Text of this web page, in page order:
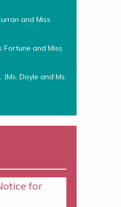
and Miss
Fortune and Miss
(Ms. Doyle and Ms.
for